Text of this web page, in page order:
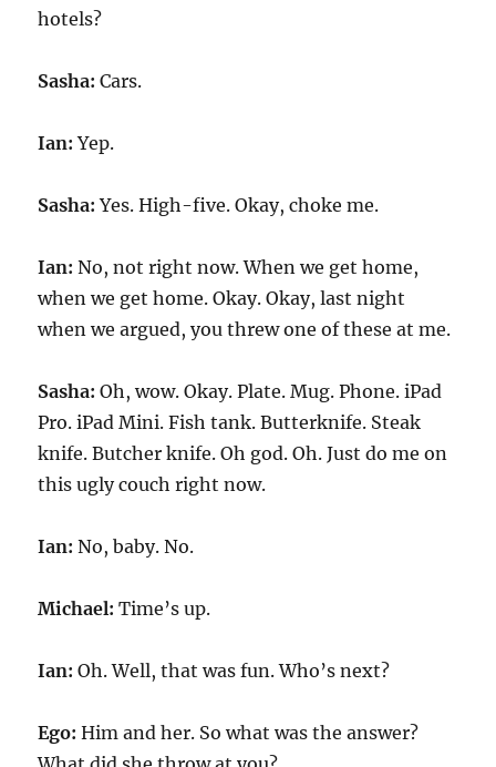
hotels?
Sasha:Cars.
Ian:Yep.
Sasha:Yes. High-five. Okay, choke me.
Ian:No, not right now. When we get home,
when we get home. Okay. Okay, last night
when we argued, you threw one of these at me.
Sasha:Oh, wow. Okay. Plate. Mug. Phone. iPad
Pro. iPad Mini. Fish tank. Butterknife. Steak
knife. Butcher knife. Oh god. Oh. Just do me on
this ugly couch right now.
Ian:No, baby. No.
Michael:Time’s up.
Ian:Oh. Well, that was fun. Who’s next?
Ego:Him and her. So what was the answer?